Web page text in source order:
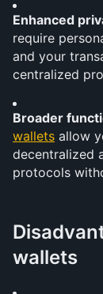
Enhanced
require
and your
centralized
Broader
wallets allow
decentralized
protocols
wallets